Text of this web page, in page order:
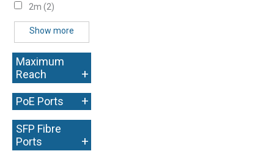
2m (2)
Show more
Maximum
Reach
+
PoE Ports +
SFP Fibre
Ports
+